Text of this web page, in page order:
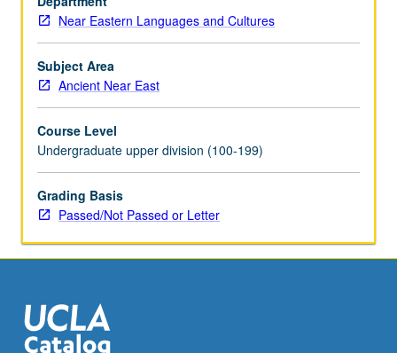
known
sites,
enormous
variety
information
can
be
gained.
Through
of
themes,
regions,
Near Eastern Languages and Cultures
Subject Area
Ancient Near East
Course Level
Undergraduate upper division (100-199)
Grading Basis
Passed/Not Passed or Letter